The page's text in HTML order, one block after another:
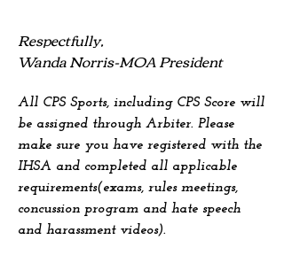
Respectfully,
Wanda Norris-MOA President
All CPS Sports, including CPS Score will
be assigned through Arbiter. Please
make sure you have registered with the
IHSA and completed all applicable
requirements(exams, rules meetings,
concussion program and hate speech
and harassment videos).